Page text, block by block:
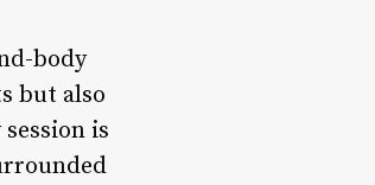
body
but also
is